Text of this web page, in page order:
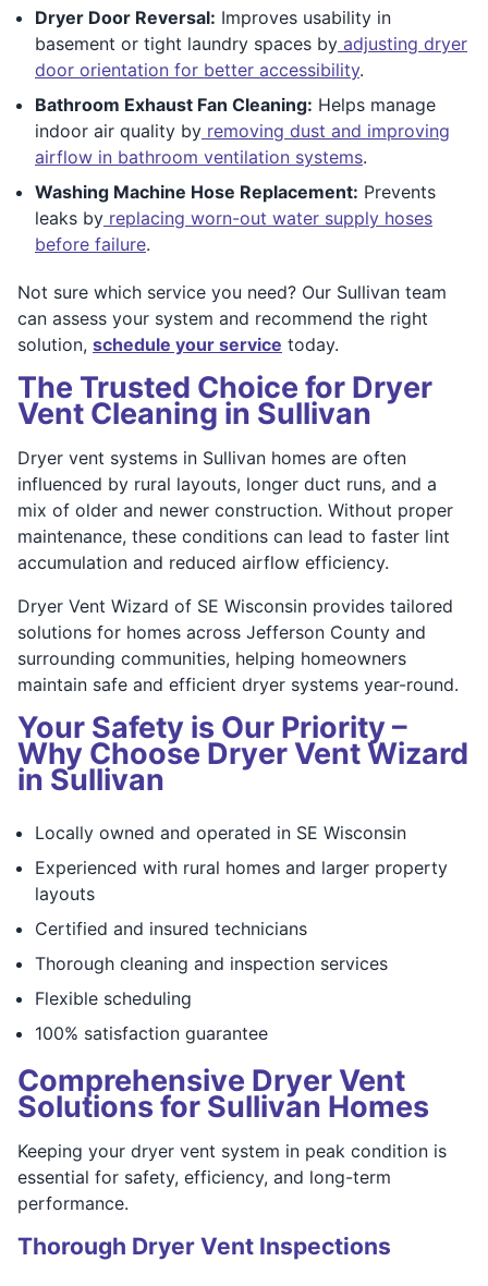
Dryer Door Reversal: Improves usability in
basement or tight laundry spaces by adjusting dryer
door orientation for better accessibility.
Bathroom Exhaust Fan Cleaning: Helps manage
indoor air quality by removing dust and improving
airflow in bathroom ventilation systems.
Washing Machine Hose Replacement: Prevents
leaks by replacing worn-out water supply hoses
before failure.
Not sure which service you need? Our Sullivan team
can assess your system and recommend the right
solution, schedule your service today.
The Trusted Choice for Dryer
Vent Cleaning in Sullivan
Dryer vent systems in Sullivan homes are often
influenced by rural layouts, longer duct runs, and a
mix of older and newer construction. Without proper
maintenance, these conditions can lead to faster lint
accumulation and reduced airflow efficiency.
Dryer Vent Wizard of SE Wisconsin provides tailored
solutions for homes across Jefferson County and
surrounding communities, helping homeowners
maintain safe and efficient dryer systems year-round.
Your Safety is Our Priority –
Why Choose Dryer Vent Wizard
in Sullivan
Locally owned and operated in SE Wisconsin
Experienced with rural homes and larger property
layouts
Certified and insured technicians
Thorough cleaning and inspection services
Flexible scheduling
100% satisfaction guarantee
Comprehensive Dryer Vent
Solutions for Sullivan Homes
Keeping your dryer vent system in peak condition is
essential for safety, efficiency, and long-term
performance.
Thorough Dryer Vent Inspections